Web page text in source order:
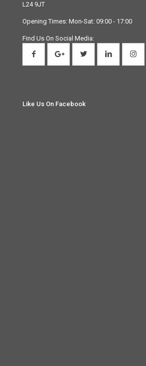
L24 9JT
Opening Times: Mon-Sat: 09:00 - 17:00
Find Us On Social Media:
Like Us On Facebook